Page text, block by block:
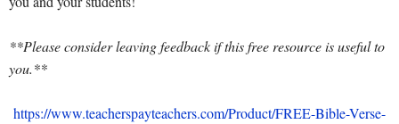
**Please consider leaving feedback if this free resource is useful to
you.**
https://www.teacherspayteachers.com/Product/FREE-Bible-Verse-